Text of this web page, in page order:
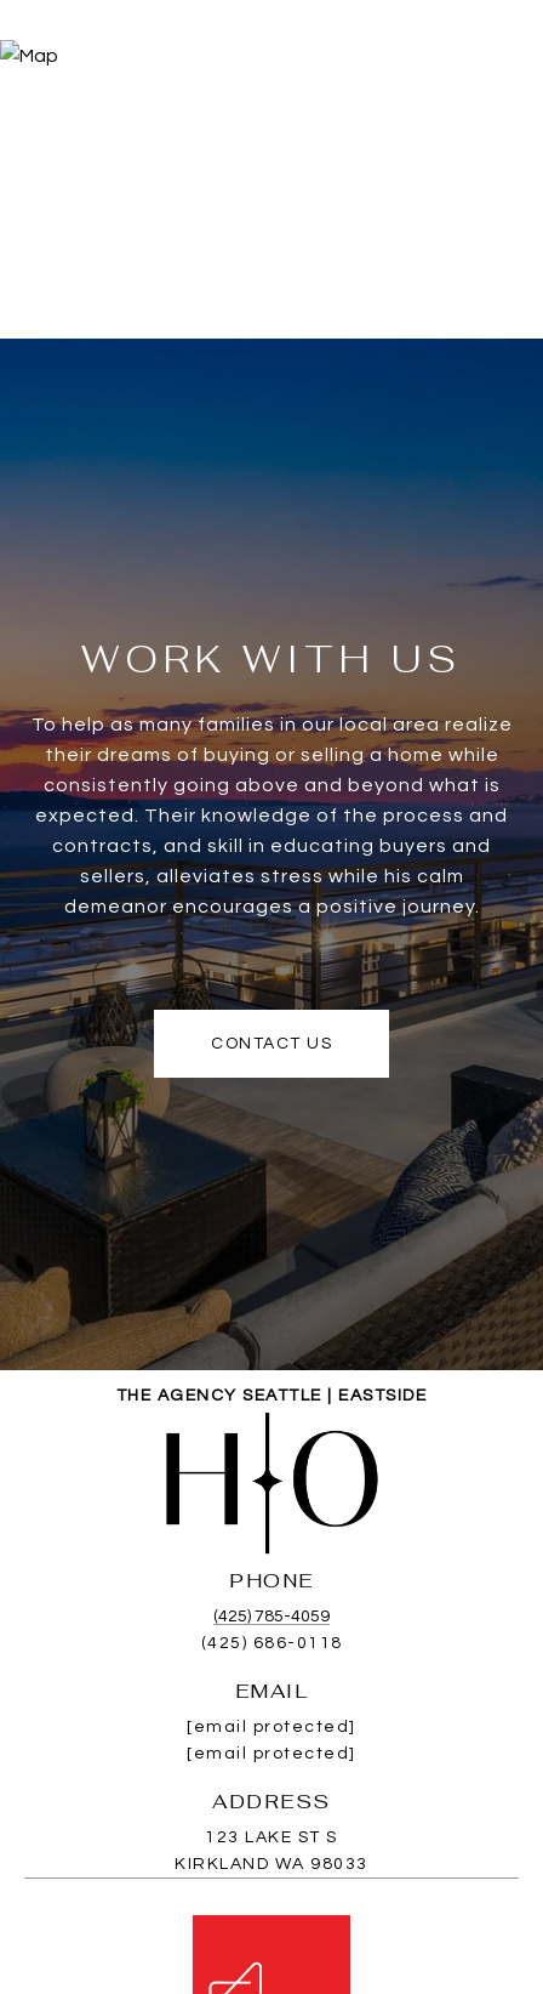
WORK WITH US
To help as many families in our local area realize
their dreams of buying or selling a home while
consistently going above and beyond what is
expected. Their knowledge of the process and
contracts, and skill in educating buyers and
sellers, alleviates stress while his calm
demeanor encourages a positive journey.
CONTACT US
THE AGENCY SEATTLE | EASTSIDE
PHONE
(425) 785-4059
(425) 686-0118
EMAIL
[email protected]
[email protected]
ADDRESS
123 LAKE ST S
KIRKLAND WA 98033